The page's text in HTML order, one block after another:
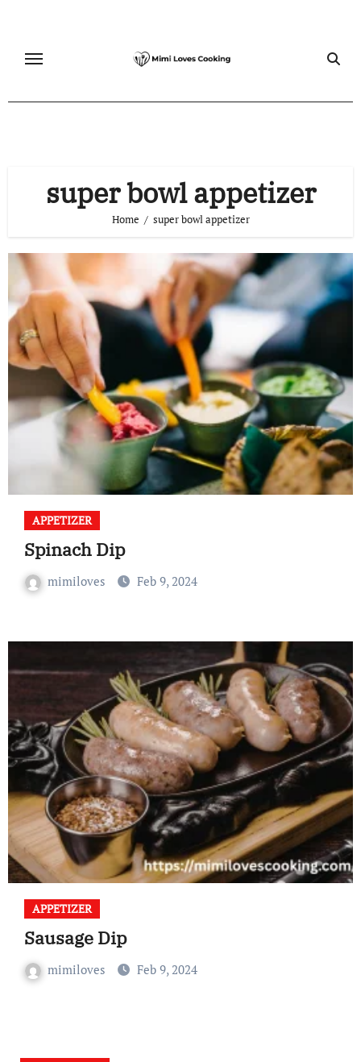
content
super bowl appetizer
Home super bowl appetizer
APPETIZER
Spinach Dip
mimiloves Feb 9, 2024
APPETIZER
Sausage Dip
mimiloves Feb 9, 2024